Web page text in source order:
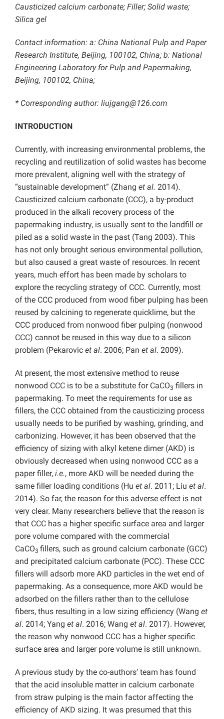
Causticized calcium carbonate; Filler; Solid waste;
Silica gel
Contact information: a: China National Pulp and Paper
Research Institute, Beijing, 100102, China; b: National
Engineering Laboratory for Pulp and Papermaking,
Beijing, 100102, China;
* Corresponding author: liujgang@126.com
INTRODUCTION
Currently, with increasing environmental problems, the
recycling and reutilization of solid wastes has become
more prevalent, aligning well with the strategy of
“sustainable development” (Zhang et al. 2014).
Causticized calcium carbonate (CCC), a by-product
produced in the alkali recovery process of the
papermaking industry, is usually sent to the landfill or
piled as a solid waste in the past (Tang 2003). This
has not only brought serious environmental pollution,
but also caused a great waste of resources. In recent
years, much effort has been made by scholars to
explore the recycling strategy of CCC. Currently, most
of the CCC produced from wood fiber pulping has been
reused by calcining to regenerate quicklime, but the
CCC produced from nonwood fiber pulping (nonwood
CCC) cannot be reused in this way due to a silicon
problem (Pekarovic et al. 2006; Pan et al. 2009).
At present, the most extensive method to reuse
nonwood CCC is to be a substitute for CaCO3 fillers in
papermaking. To meet the requirements for use as
fillers, the CCC obtained from the causticizing process
usually needs to be purified by washing, grinding, and
carbonizing. However, it has been observed that the
efficiency of sizing with alkyl ketene dimer (AKD) is
obviously decreased when using nonwood CCC as a
paper filler, i.e., more AKD will be needed during the
same filler loading conditions (Hu et al. 2011; Liu et al.
2014). So far, the reason for this adverse effect is not
very clear. Many researchers believe that the reason is
that CCC has a higher specific surface area and larger
pore volume compared with the commercial
CaCO3 fillers, such as ground calcium carbonate (GCC)
and precipitated calcium carbonate (PCC). These CCC
fillers will adsorb more AKD particles in the wet end of
papermaking. As a consequence, more AKD would be
adsorbed on the fillers rather than to the cellulose
fibers, thus resulting in a low sizing efficiency (Wang et
al. 2014; Yang et al. 2016; Wang et al. 2017). However,
the reason why nonwood CCC has a higher specific
surface area and larger pore volume is still unknown.
A previous study by the co-authors’ team has found
that the acid insoluble matter in calcium carbonate
from straw pulping is the main factor affecting the
efficiency of AKD sizing. It was presumed that this